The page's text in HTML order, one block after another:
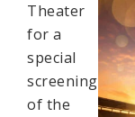
Theater
for a
special
screening
of the